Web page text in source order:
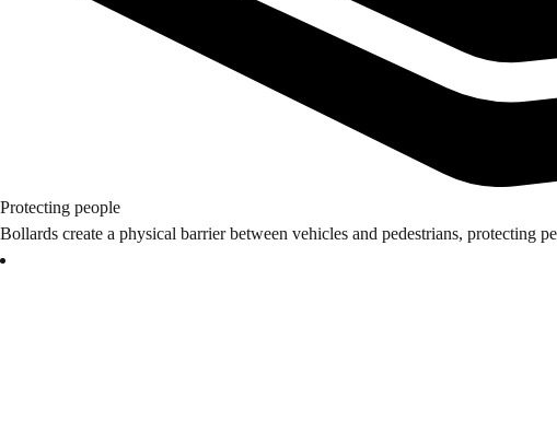
Protecting people
Bollards create a physical barrier between vehicles and pedestrians, protecting